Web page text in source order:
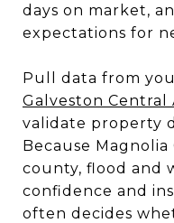
days on market,
expectations for
Pull data from
Galveston Central
validate property
Because Magnolia
county, flood and
confidence and
often decides